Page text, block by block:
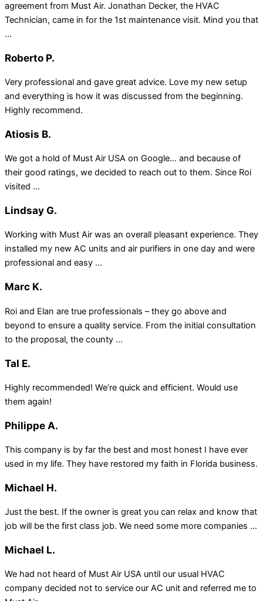
agreement from Must Air. Jonathan Decker, the HVAC
Technician, came in for the 1st maintenance visit. Mind you that
...
Roberto P.
Very professional and gave great advice. Love my new setup
and everything is how it was discussed from the beginning.
Highly recommend.
Atiosis B.
We got a hold of Must Air USA on Google… and because of
their good ratings, we decided to reach out to them. Since Roi
visited ...
Lindsay G.
Working with Must Air was an overall pleasant experience. They
installed my new AC units and air purifiers in one day and were
professional and easy ...
Marc K.
Roi and Elan are true professionals – they go above and
beyond to ensure a quality service. From the initial consultation
to the proposal, the county ...
Tal E.
Highly recommended! We’re quick and efficient. Would use
them again!
Philippe A.
This company is by far the best and most honest I have ever
used in my life. They have restored my faith in Florida business.
Michael H.
Just the best. If the owner is great you can relax and know that
job will be the first class job. We need some more companies ...
Michael L.
We had not heard of Must Air USA until our usual HVAC
company decided not to service our AC unit and referred me to